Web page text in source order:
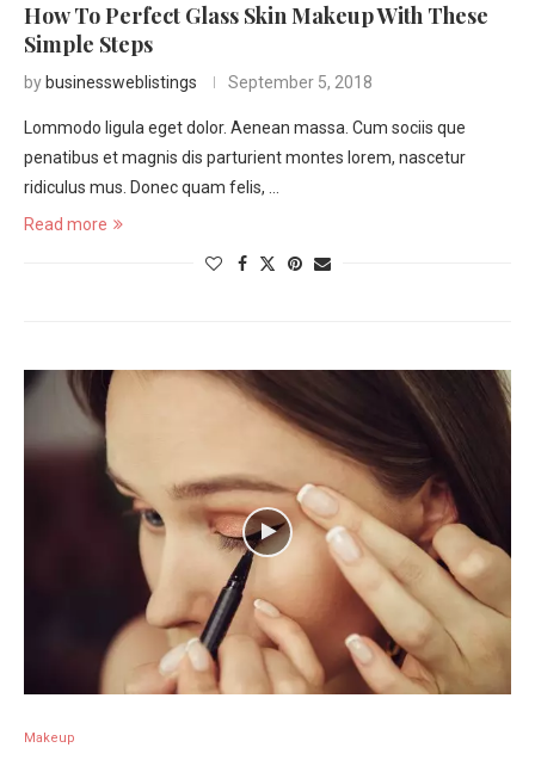
How To Perfect Glass Skin Makeup With These
Simple Steps
by businessweblistings September 5, 2018
Lommodo ligula eget dolor. Aenean massa. Cum sociis que
penatibus et magnis dis parturient montes lorem, nascetur
ridiculus mus. Donec quam felis, …
Read more
Makeup